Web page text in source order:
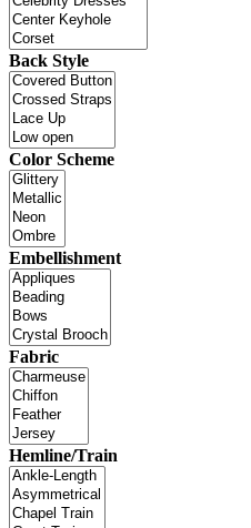
Back Style
Color Scheme
Embellishment
Fabric
Hemline/Train